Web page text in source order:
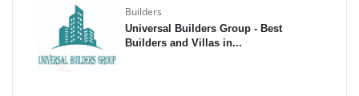
Builders
Universal Builders Group - Best
Builders and Villas in...